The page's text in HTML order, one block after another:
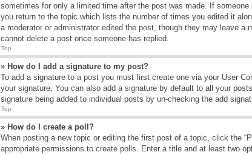
sometimes for only a limited time after the post was made. If
you return to the topic which lists the number of times you edited it
a moderator or administrator edited the post, though they may leave
cannot delete a post once someone has replied.
Top
» How do I add a signature to my post?
To add a signature to a post you must first create one via your User
your signature. You can also add a signature by default to all your
signature being added to individual posts by un-checking the add
Top
» How do I create a poll?
When posting a new topic or editing the first post of a topic, click the
appropriate permissions to create polls. Enter a title and at least two